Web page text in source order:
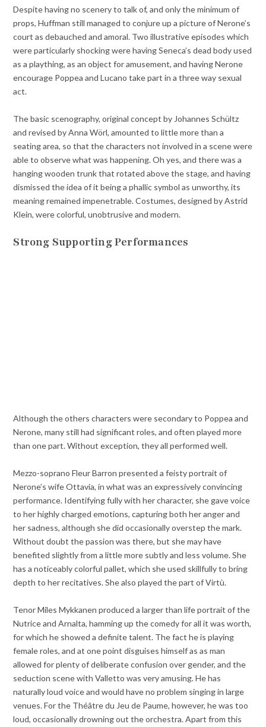
Despite having no scenery to talk of, and only the minimum of
props, Huffman still managed to conjure up a picture of Nerone’s
court as debauched and amoral. Two illustrative episodes which
were particularly shocking were having Seneca’s dead body used
as a plaything, as an object for amusement, and having Nerone
encourage Poppea and Lucano take part in a three way sexual
act.
The basic scenography, original concept by Johannes Schültz
and revised by Anna Wörl, amounted to little more than a
seating area, so that the characters not involved in a scene were
able to observe what was happening. Oh yes, and there was a
hanging wooden trunk that rotated above the stage, and having
dismissed the idea of it being a phallic symbol as unworthy, its
meaning remained impenetrable. Costumes, designed by Astrid
Klein, were colorful, unobtrusive and modern.
Strong Supporting Performances
Although the others characters were secondary to Poppea and
Nerone, many still had significant roles, and often played more
than one part. Without exception, they all performed well.
Mezzo-soprano Fleur Barron presented a feisty portrait of
Nerone’s wife Ottavia, in what was an expressively convincing
performance. Identifying fully with her character, she gave voice
to her highly charged emotions, capturing both her anger and
her sadness, although she did occasionally overstep the mark.
Without doubt the passion was there, but she may have
benefited slightly from a little more subtly and less volume. She
has a noticeably colorful pallet, which she used skillfully to bring
depth to her recitatives. She also played the part of Virtù.
Tenor Miles Mykkanen produced a larger than life portrait of the
Nutrice and Arnalta, hamming up the comedy for all it was worth,
for which he showed a definite talent. The fact he is playing
female roles, and at one point disguises himself as as man
allowed for plenty of deliberate confusion over gender, and the
seduction scene with Valletto was very amusing. He has
naturally loud voice and would have no problem singing in large
venues. For the Théâtre du Jeu de Paume, however, he was too
loud, occasionally drowning out the orchestra. Apart from this